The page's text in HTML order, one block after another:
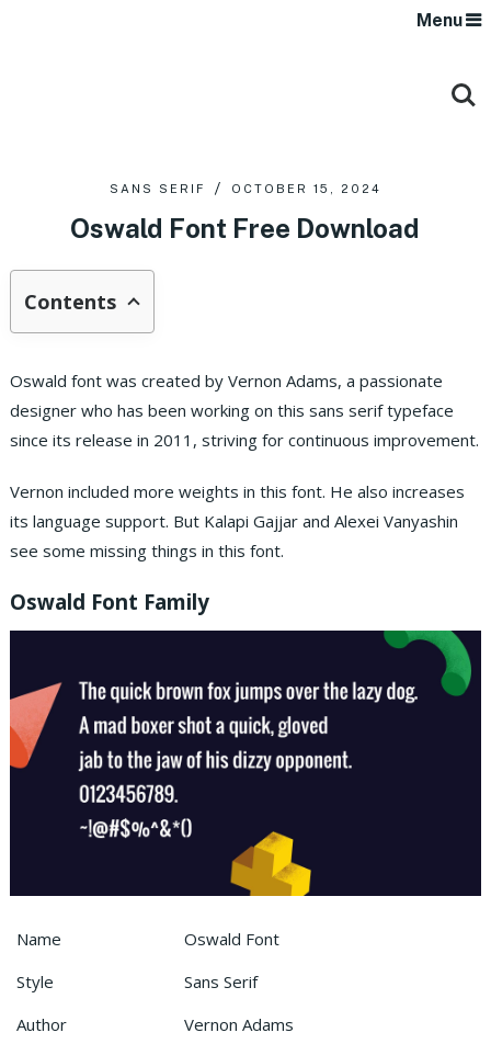
Menu
SANS SERIF OCTOBER 15, 2024
Oswald Font Free Download
Contents
Oswald font was created by Vernon Adams, a passionate
designer who has been working on this sans serif typeface
since its release in 2011, striving for continuous improvement.
Vernon included more weights in this font. He also increases
its language support. But Kalapi Gajjar and Alexei Vanyashin
see some missing things in this font.
Oswald Font Family
Name
Oswald Font
Style
Sans Serif
Author
Vernon Adams